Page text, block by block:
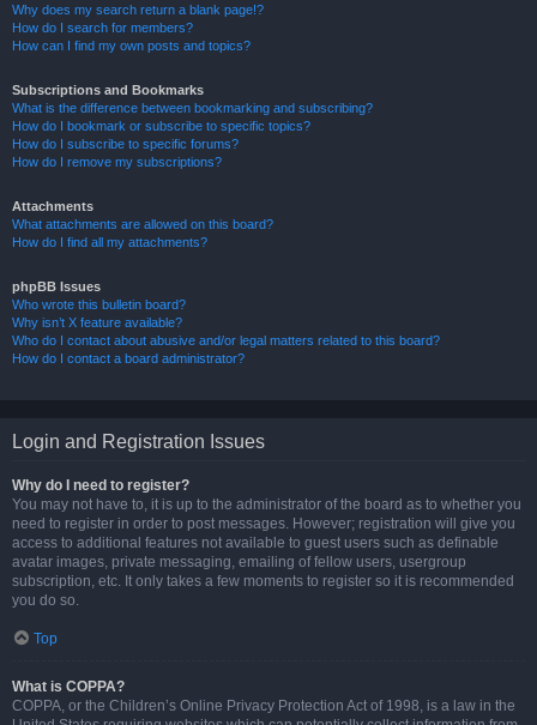
Why does my search return a blank page!?
How do I search for members?
How can I find my own posts and topics?
Subscriptions and Bookmarks
What is the difference between bookmarking and subscribing?
How do I bookmark or subscribe to specific topics?
How do I subscribe to specific forums?
How do I remove my subscriptions?
Attachments
What attachments are allowed on this board?
How do I find all my attachments?
phpBB Issues
Who wrote this bulletin board?
Why isn’t X feature available?
Who do I contact about abusive and/or legal matters related to this board?
How do I contact a board administrator?
Login and Registration Issues
Why do I need to register?
You may not have to, it is up to the administrator of the board as to whether you
need to register in order to post messages. However; registration will give you
access to additional features not available to guest users such as definable
avatar images, private messaging, emailing of fellow users, usergroup
subscription, etc. It only takes a few moments to register so it is recommended
you do so.
Top
What is COPPA?
COPPA, or the Children’s Online Privacy Protection Act of 1998, is a law in the